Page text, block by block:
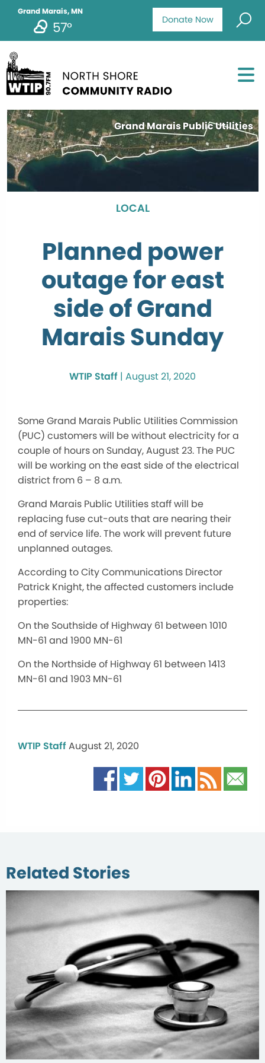
Donate Now
Grand Marais, MN
57°
Grand Marais Public Utilities
LOCAL
Planned power
outage for east
side of Grand
Marais Sunday
WTIP Staff | August 21, 2020
Some Grand Marais Public Utilities Commission
(PUC) customers will be without electricity for a
couple of hours on Sunday, August 23. The PUC
will be working on the east side of the electrical
district from 6 – 8 a.m.
Grand Marais Public Utilities staff will be
replacing fuse cut-outs that are nearing their
end of service life. The work will prevent future
unplanned outages.
According to City Communications Director
Patrick Knight, the affected customers include
properties:
On the Southside of Highway 61 between 1010
MN-61 and 1900 MN-61
On the Northside of Highway 61 between 1413
MN-61 and 1903 MN-61
WTIP StaffAugust 21, 2020
Related Stories